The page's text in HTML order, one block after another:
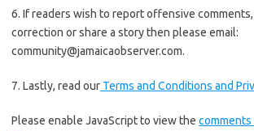
6. If readers wish to report offensive
correction or share a story then please email:
community@jamaicaobserver.com.
7. Lastly, read our Terms and Conditions and
Please enable JavaScript to view the